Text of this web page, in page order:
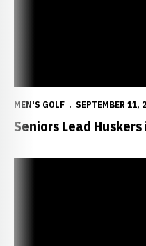
MEN'S GOLF SEPTEMBER 11,
Seniors Lead